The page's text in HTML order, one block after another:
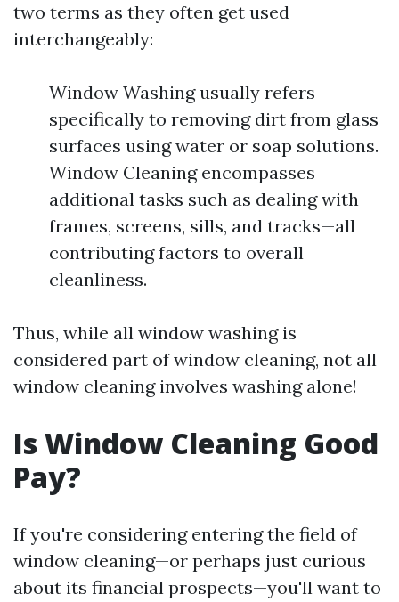
two terms as they often get used
interchangeably:
Window Washing usually refers
specifically to removing dirt from glass
surfaces using water or soap solutions.
Window Cleaning encompasses
additional tasks such as dealing with
frames, screens, sills, and tracks—all
contributing factors to overall
cleanliness.
Thus, while all window washing is
considered part of window cleaning, not all
window cleaning involves washing alone!
Is Window Cleaning Good
Pay?
If you're considering entering the field of
window cleaning—or perhaps just curious
about its financial prospects—you'll want to